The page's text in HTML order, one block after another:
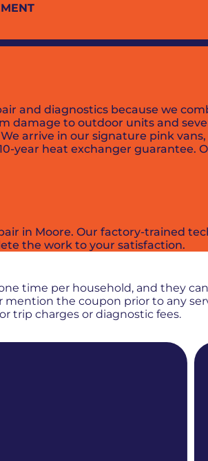
and diagnostics because we
damage to outdoor units and
arrive in our signature pink
heat exchanger guarantee.
in Moore. Our factory-trained
the work to your satisfaction.
time per household, and they
the coupon prior to any
trip charges or diagnostic fees.